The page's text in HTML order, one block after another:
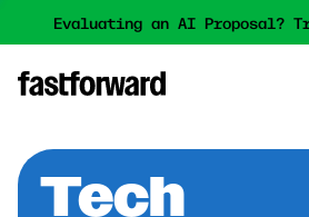
Evaluating an AI Proposal?
Tech